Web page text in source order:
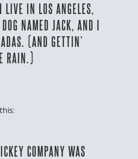
IN LOS ANGELES,
NAMED JACK, AND I
(AND GETTIN’
RAIN.)
COMPANY WAS